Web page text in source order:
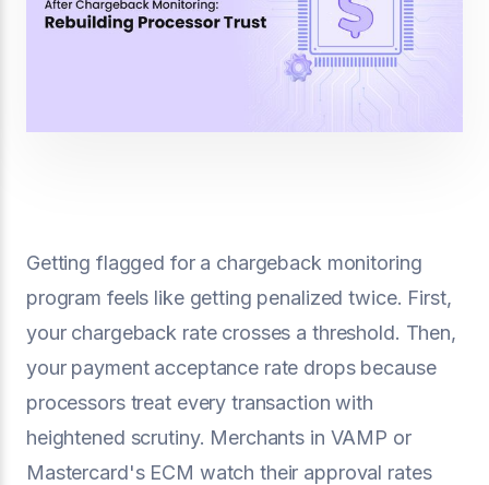
Getting flagged for a chargeback monitoring
program feels like getting penalized twice. First,
your chargeback rate crosses a threshold. Then,
your payment acceptance rate drops because
processors treat every transaction with
heightened scrutiny. Merchants in VAMP or
Mastercard's ECM watch their approval rates